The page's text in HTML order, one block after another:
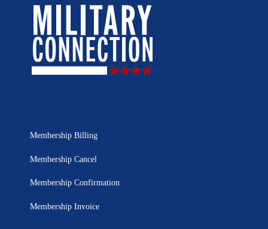
Membership Billing
Membership Cancel
Membership Confirmation
Membership Invoice